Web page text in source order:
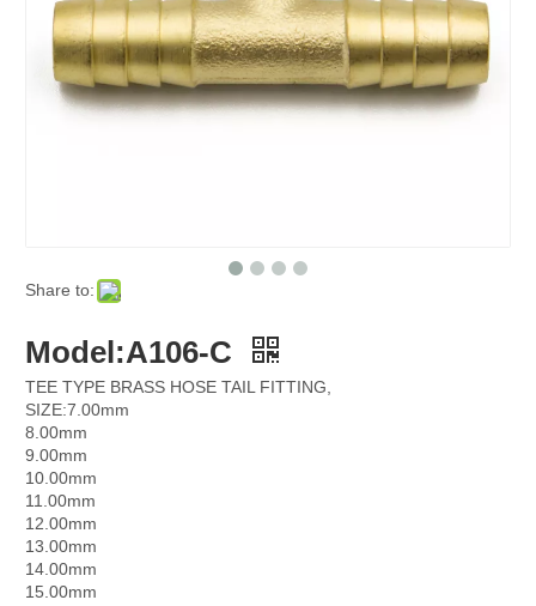
Share to:
Model:A106-C
TEE TYPE BRASS HOSE TAIL FITTING,
SIZE:7.00mm
8.00mm
9.00mm
10.00mm
11.00mm
12.00mm
13.00mm
14.00mm
15.00mm